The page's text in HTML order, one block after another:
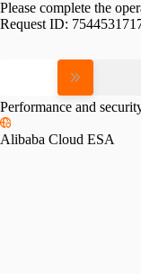
Please complete the
Request ID:
Performance and
Alibaba Cloud ESA